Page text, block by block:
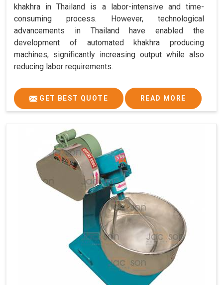
khakhra in Thailand is a labor-intensive and time-
consuming process. However, technological
advancements in Thailand have enabled the
development of automated khakhra producing
machines, significantly increasing output while also
reducing labor requirements.
GET BEST QUOTE READ MORE